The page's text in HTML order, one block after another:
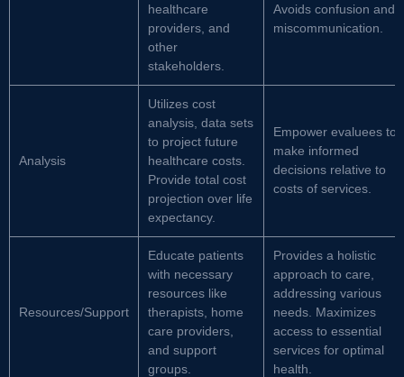
healthcare
providers, and
other
stakeholders.
Avoids confusion and
miscommunication.
Analysis
Utilizes cost
analysis, data sets
to project future
healthcare costs.
Provide total cost
projection over life
expectancy.
Empower evaluees to
make informed
decisions relative to
costs of services.
Resources/Support
Educate patients
with necessary
resources like
therapists, home
care providers,
and support
groups.
Provides a holistic
approach to care,
addressing various
needs. Maximizes
access to essential
services for optimal
health.